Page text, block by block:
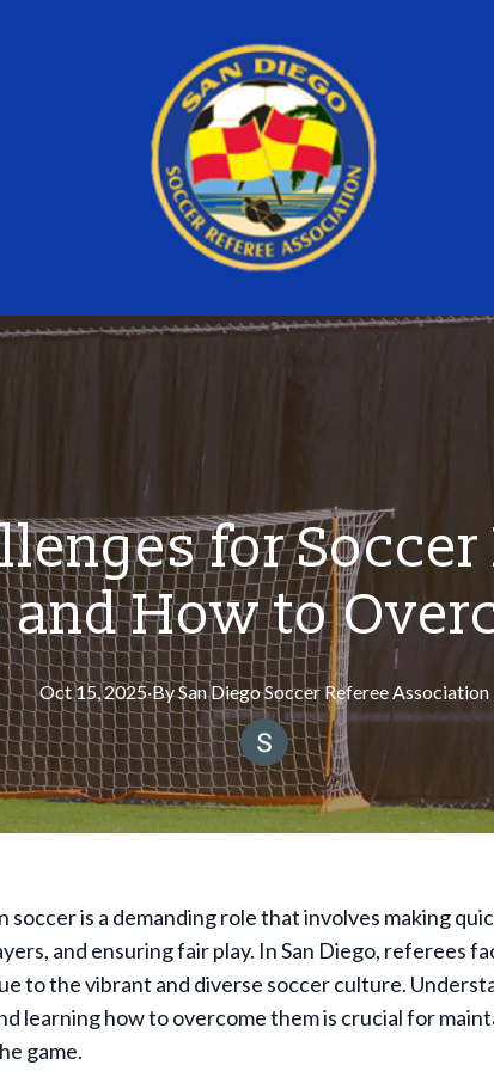
for
and How to
Oct 15, 2025·BySanDiego Soccer Referee Association
soccer is a demanding role that involves making
and ensuring fair play. In San Diego, referees
to the vibrant and diverse soccer culture.
learning how to overcome them is crucial for
game.